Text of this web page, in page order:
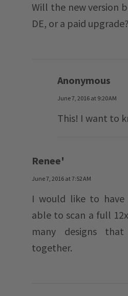
Will the new version
DE, or a paid upgrade?
Anonymous
June 7, 2016 at 9:20 AM
This! I want to
Renee'
June 7, 2016 at 7:52 AM
I would like to
able to scan a full
many designs
together.